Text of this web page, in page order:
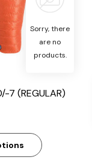
7 (REGULAR)
Sorry, there
are no
products.